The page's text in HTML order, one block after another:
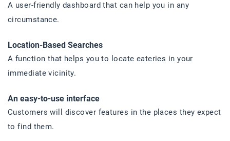
A user-friendly dashboard that can help you in any
circumstance.
Location-Based Searches
A function that helps you to locate eateries in your
immediate vicinity.
An easy-to-use interface
Customers will discover features in the places they expect
to find them.